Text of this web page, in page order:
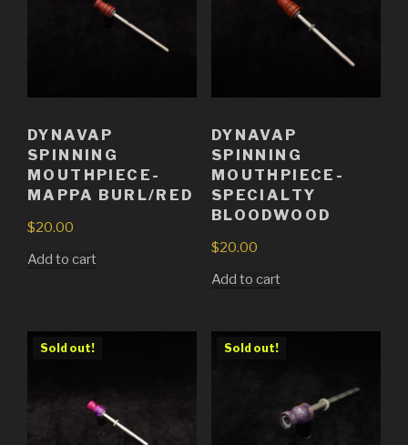
DYNAVAP
SPINNING
MOUTHPIECE-
MAPPA BURL/RED
$20.00
Add to cart
DYNAVAP
SPINNING
MOUTHPIECE-
SPECIALTY
BLOODWOOD
$20.00
Add to cart
Sold out! Sold out!